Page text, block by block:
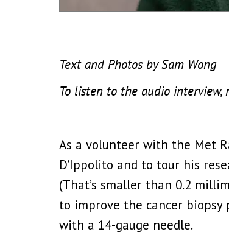
Text and Photos by Sam Wong
To listen to the audio interview,
As a volunteer with the Met
D’Ippolito and to tour his
(That’s smaller than 0.2
to improve the cancer biopsy
with a 14-gauge needle.